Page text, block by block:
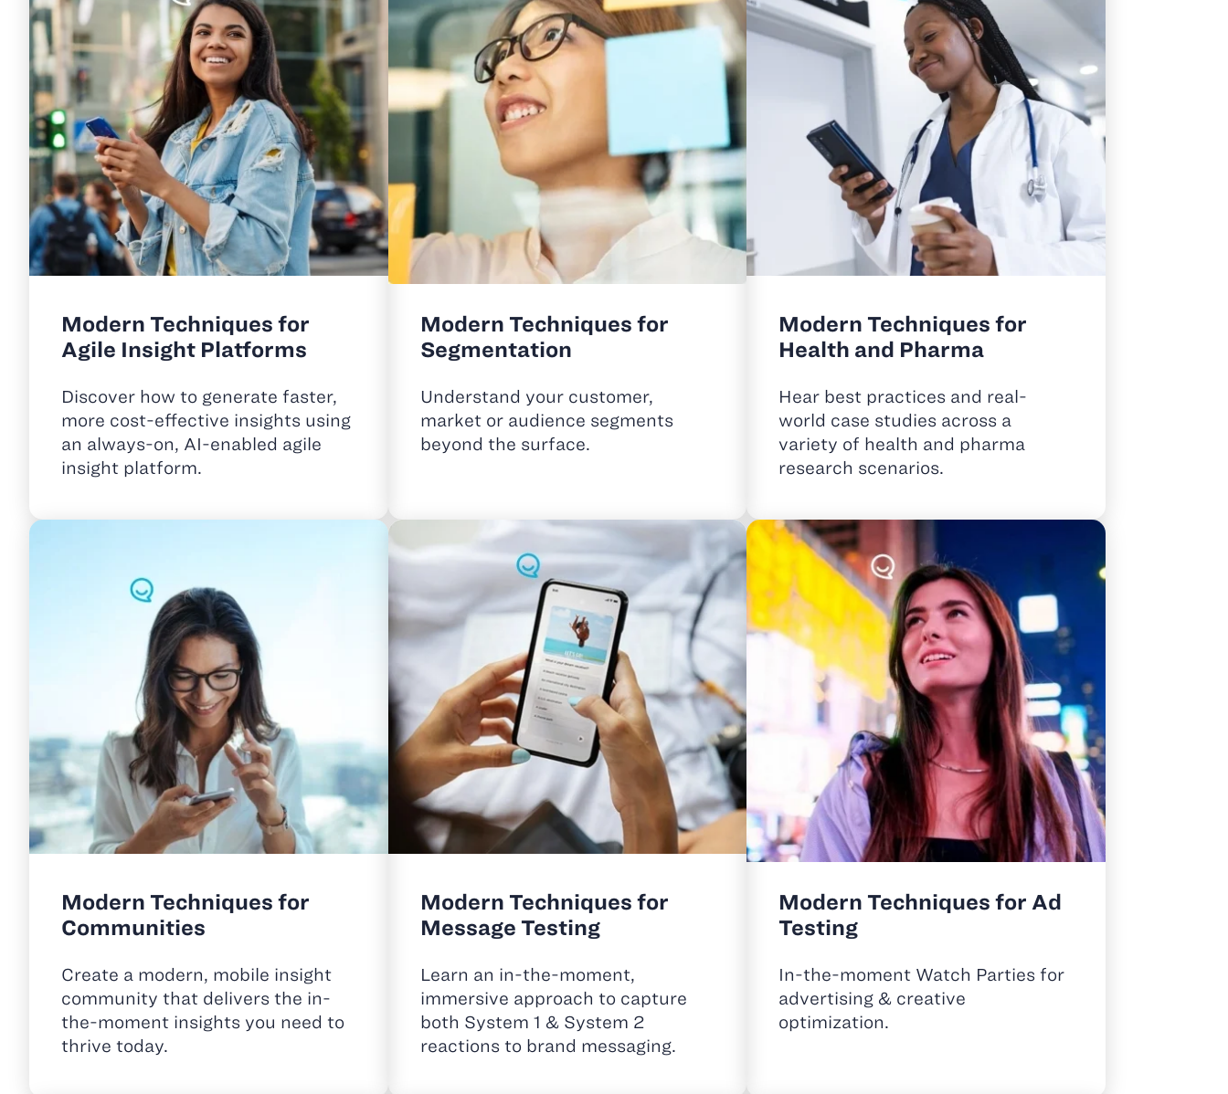
Modern Techniques for
Agile Insight Platforms
Discover how to generate faster,
more cost-effective insights using
an always-on, AI-enabled agile
insight platform.
Modern Techniques for
Segmentation
Understand your customer,
market or audience segments
beyond the surface.
Modern Techniques for
Health and Pharma
Hear best practices and real-
world case studies across a
variety of health and pharma
research scenarios.
Modern Techniques for
Communities
Create a modern, mobile insight
community that delivers the in-
the-moment insights you need to
thrive today.
Modern Techniques for
Message Testing
Learn an in-the-moment,
immersive approach to capture
both System 1 & System 2
reactions to brand messaging.
Modern Techniques for Ad
Testing
In-the-moment Watch Parties for
advertising & creative
optimization.